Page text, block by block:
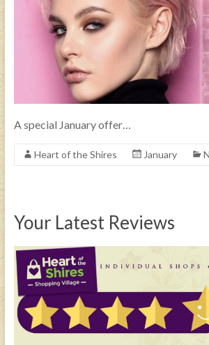
A special January offer…
Heart of the Shires January
Your Latest Reviews